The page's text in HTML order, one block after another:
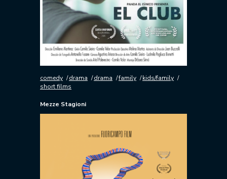
comedy drama drama family
kids/family
short films
Mezze Stagioni